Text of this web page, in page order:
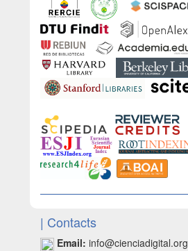
| Contacts
Email: info@cienciadigital.org